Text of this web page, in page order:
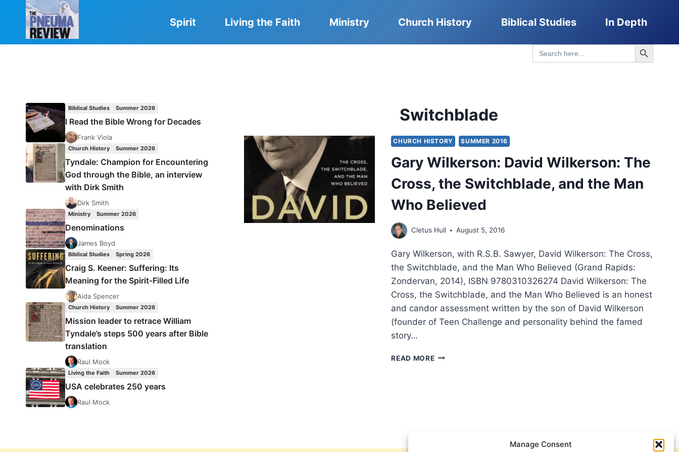
Manage Consent
Spirit Living the Faith Ministry Church History Biblical Studies In Depth
Search
for:
Search Button
Switchblade
CHURCH HISTORY SUMMER 2016
Gary Wilkerson: David Wilkerson: The
Cross, the Switchblade, and the Man
Who Believed
Cletus Hull August 5, 2016
Gary Wilkerson, with R.S.B. Sawyer, David Wilkerson: The Cross,
the Switchblade, and the Man Who Believed (Grand Rapids:
Zondervan, 2014), ISBN 9780310326274 David Wilkerson: The
Cross, the Switchblade, and the Man Who Believed is an honest
and candor assessment written by the son of David Wilkerson
(founder of Teen Challenge and personality behind the famed
story…
READ MOREGARY
Biblical Studies Summer 2026
I Read the Bible Wrong for Decades
Frank Viola
Church History Summer 2026
Tyndale: Champion for Encountering
God through the Bible, an interview
with Dirk Smith
Dirk Smith
Ministry Summer 2026
Denominations
James Boyd
Biblical Studies Spring 2026
Craig S. Keener: Suffering: Its
Meaning for the Spirit-Filled Life
Aida Spencer
Church History Summer 2026
Mission leader to retrace William
Tyndale’s steps 500 years after Bible
translation
Raul Mock
Living the Faith Summer 2026
USA celebrates 250 years
Raul Mock